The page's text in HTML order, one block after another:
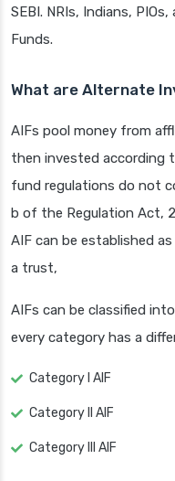
SEBI. NRIs, Indians,
Funds.
What are Alternate
AIFs pool money from
then invested according
fund regulations do not
b of the Regulation Act,
AIF can be established
a trust,
AIFs can be classified
every category has a
Category I AIF
Category II AIF
Category III AIF